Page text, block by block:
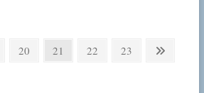
Page
20 Page
21 Page
22 Page
23